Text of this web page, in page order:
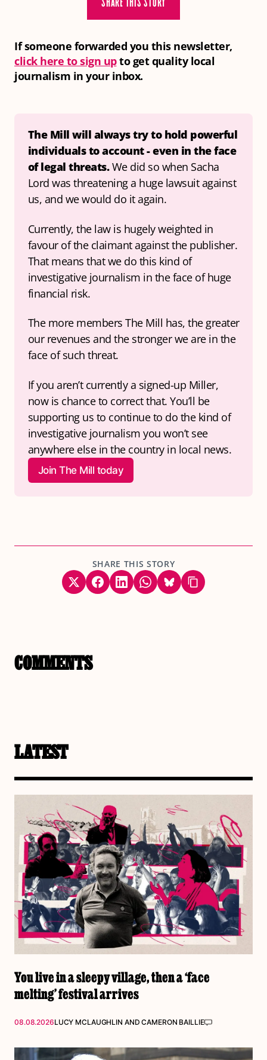
If someone forwarded you this newsletter,
click here to sign upto get quality local
journalism in your inbox.
The Mill will always try to hold powerful
individuals to account- even in the face
of legal threats. We did so when Sacha
Lord was threatening a huge lawsuit against
us, and we would do it again.
Currently, the law is hugely weighted in
favour of the claimant against the publisher.
That means that we do this kind of
investigative journalism in the face of huge
financial risk.
The more members The Mill has, the greater
our revenues and the stronger we are in the
face of such threat.
If you aren’t currently a signed-up Miller,
now is chance to correct that. You’ll be
supporting us to continue to do the kind of
investigative journalism you won’t see
anywhere else in the country in local news.
Join The Mill today
SHARE THIS STORY
COMMENTS
LATEST
You live in a sleepy village, then a ‘face
melting’ festival arrives
08.08.2026LUCY MCLAUGHLIN ANDCAMERON BAILLIE